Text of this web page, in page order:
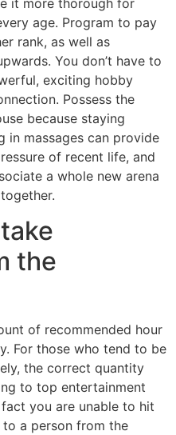
it more thorough for
age. Program to pay
rank, as well as
You don’t have to
exciting hobby
Possess the
because staying
in massages can provide
of recent life, and
a whole new arena
the
of recommended hour
For those who tend to be
the correct quantity
to top entertainment
you are unable to hit
a person from the